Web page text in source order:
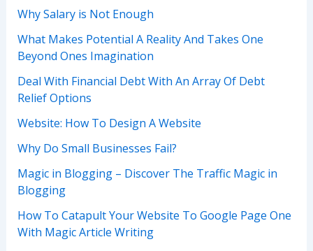
Why Salary is Not Enough
What Makes Potential A Reality And Takes One
Beyond Ones Imagination
Deal With Financial Debt With An Array Of Debt
Relief Options
Website: How To Design A Website
Why Do Small Businesses Fail?
Magic in Blogging – Discover The Traffic Magic in
Blogging
How To Catapult Your Website To Google Page One
With Magic Article Writing